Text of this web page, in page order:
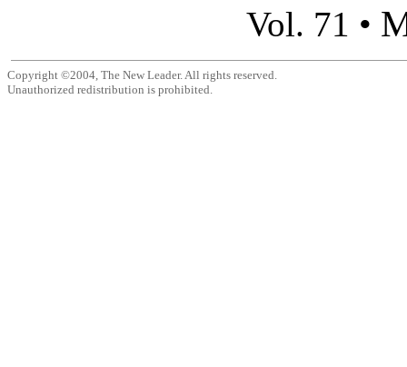
Vol. 71 •
Copyright ©2004, The New Leader. All rights reserved.
Unauthorized redistribution is prohibited.